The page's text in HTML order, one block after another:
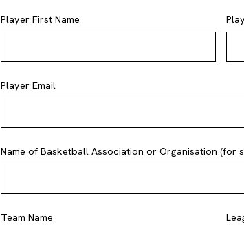
Player First Name
Player Email
Name of Basketball Association or Organisation
Team Name